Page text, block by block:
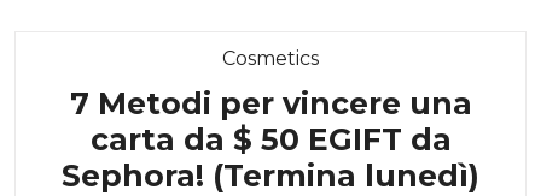
CosmeticsCategory
7 Metodi per vincere una
carta da $ 50 EGIFT da
Sephora! (Termina lunedì)